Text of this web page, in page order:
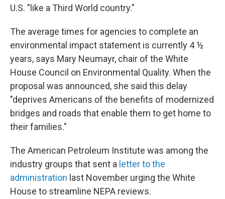
U.S. "like a Third World country."
The average times for agencies to complete an
environmental impact statement is currently 4 ½
years, says Mary Neumayr, chair of the White
House Council on Environmental Quality. When the
proposal was announced, she said this delay
"deprives Americans of the benefits of modernized
bridges and roads that enable them to get home to
their families."
The American Petroleum Institute was among the
industry groups that sent a letter to the
administration last November urging the White
House to streamline NEPA reviews.